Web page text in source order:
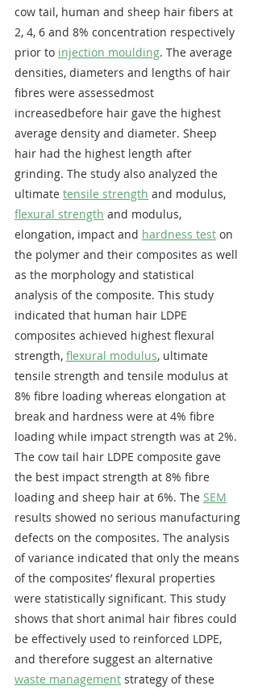
cow tail, human and sheep hair fibers at
2, 4, 6 and 8% concentration respectively
prior to injection moulding. The average
densities, diameters and lengths of hair
fibres were assessedmost
increasedbefore hair gave the highest
average density and diameter. Sheep
hair had the highest length after
grinding. The study also analyzed the
ultimate tensile strength and modulus,
flexural strength and modulus,
elongation, impact and hardness test on
the polymer and their composites as well
as the morphology and statistical
analysis of the composite. This study
indicated that human hair LDPE
composites achieved highest flexural
strength, flexural modulus, ultimate
tensile strength and tensile modulus at
8% fibre loading whereas elongation at
break and hardness were at 4% fibre
loading while impact strength was at 2%.
The cow tail hair LDPE composite gave
the best impact strength at 8% fibre
loading and sheep hair at 6%. The SEM
results showed no serious manufacturing
defects on the composites. The analysis
of variance indicated that only the means
of the composites’ flexural properties
were statistically significant. This study
shows that short animal hair fibres could
be effectively used to reinforced LDPE,
and therefore suggest an alternative
waste management strategy of these